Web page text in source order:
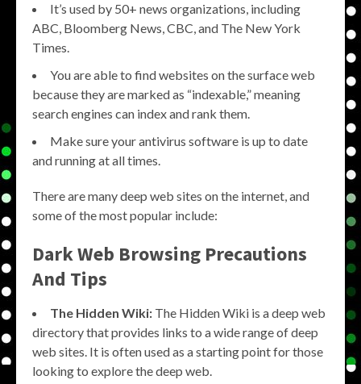
It’s used by 50+ news organizations, including
ABC, Bloomberg News, CBC, and The New York
Times.
You are able to find websites on the surface web
because they are marked as “indexable,” meaning
search engines can index and rank them.
Make sure your antivirus software is up to date
and running at all times.
There are many deep web sites on the internet, and
some of the most popular include:
Dark Web Browsing Precautions
And Tips
The Hidden Wiki: The Hidden Wiki is a deep web
directory that provides links to a wide range of deep
web sites. It is often used as a starting point for those
looking to explore the deep web.